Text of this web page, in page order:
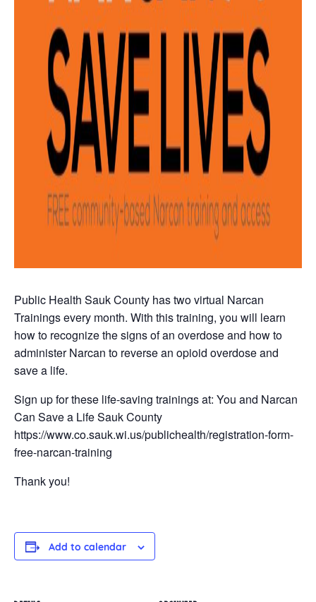
Public Health Sauk County has two virtual Narcan
Trainings every month. With this training, you will learn
how to recognize the signs of an overdose and how to
administer Narcan to reverse an opioid overdose and
save a life.
Sign up for these life-saving trainings at: You and Narcan
Can Save a Life Sauk County
https://www.co.sauk.wi.us/publichealth/registration-form-
free-narcan-training
Thank you!
Add to calendar